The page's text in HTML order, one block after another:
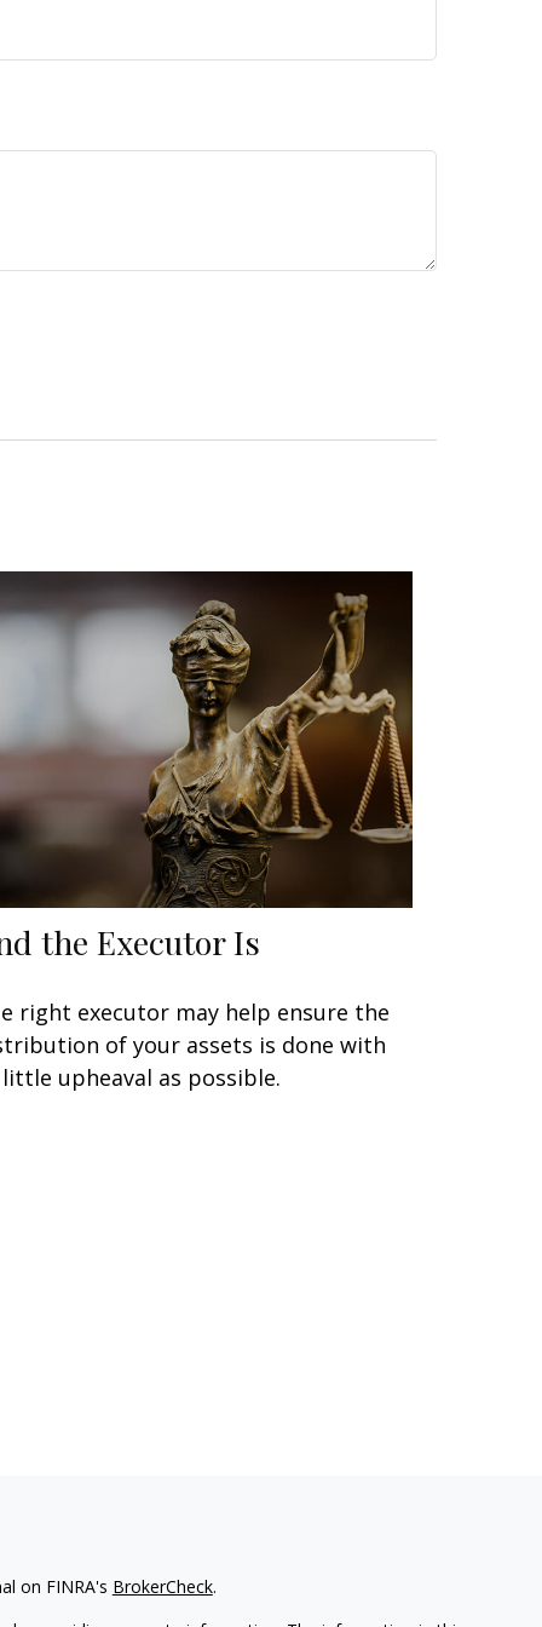
the Executor Is
right executor may help ensure the
of your assets is done with
upheaval as possible.
on FINRA's BrokerCheck.